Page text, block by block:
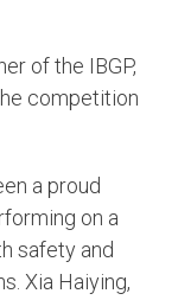
of the IBGP,
competition
a proud
on a
safety and
Xia Haiying,